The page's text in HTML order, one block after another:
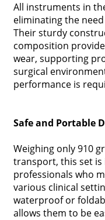
All instruments in
eliminating the
Their sturdy
composition
wear, supporting
surgical
performance is
Safe and Portable
Weighing only 910
transport, this set
professionals who
various clinical
waterproof or
allows them to be